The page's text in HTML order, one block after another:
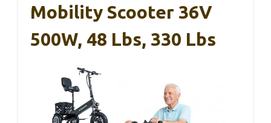
Mobility Scooter 36V
500W, 48 Lbs, 330 Lbs